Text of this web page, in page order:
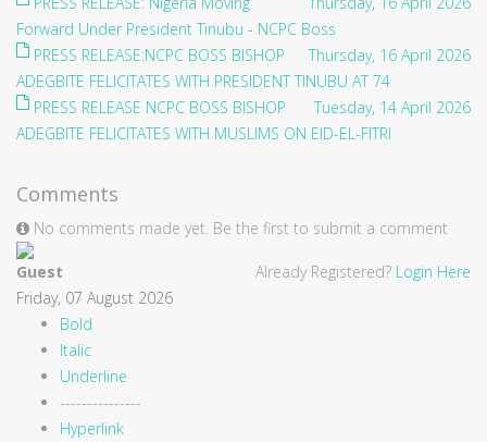
Forward Under President Tinubu - NCPC Boss
Thursday, 16 April 2026
PRESS RELEASE:NCPC BOSS BISHOP
ADEGBITE FELICITATES WITH PRESIDENT TINUBU AT 74
Tuesday, 14 April 2026
PRESS RELEASE NCPC BOSS BISHOP
ADEGBITE FELICITATES WITH MUSLIMS ON EID-EL-FITRI
Comments
No comments made yet. Be the first to submit a comment
Already Registered? Login Here
Guest
Friday, 07 August 2026
Bold
Italic
Underline
---------------
Hyperlink